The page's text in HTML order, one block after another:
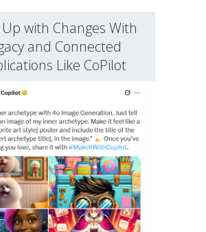
with Changes With
and Connected
Like CoPilot